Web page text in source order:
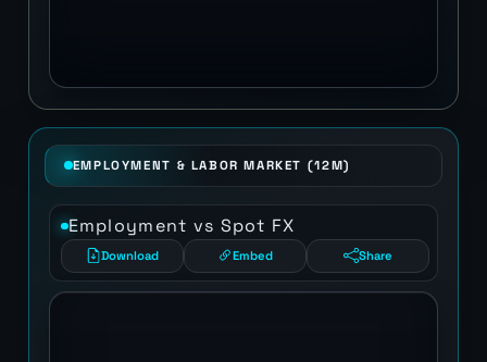
EMPLOYMENT & LABOR MARKET (12M)
Employment vs Spot FX
Download Embed Share